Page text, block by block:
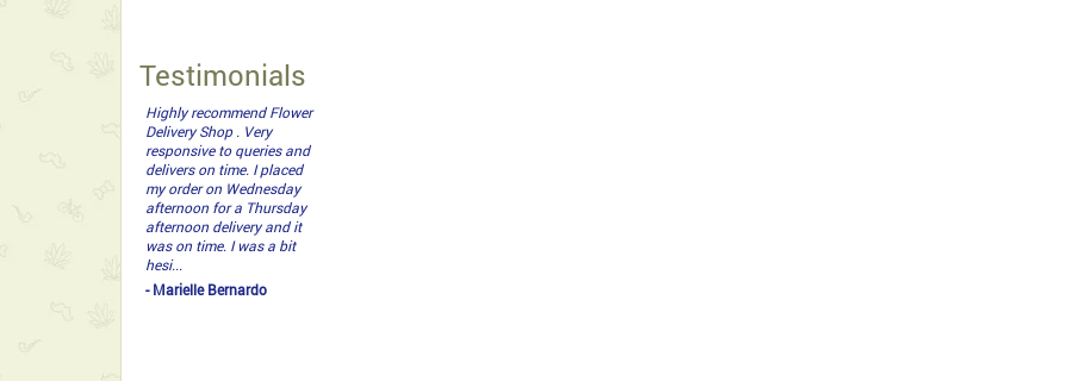
Testimonials
The bouquet was perfect,
thank you for your help
getting it right. ...
- Ronald thump
Track Your